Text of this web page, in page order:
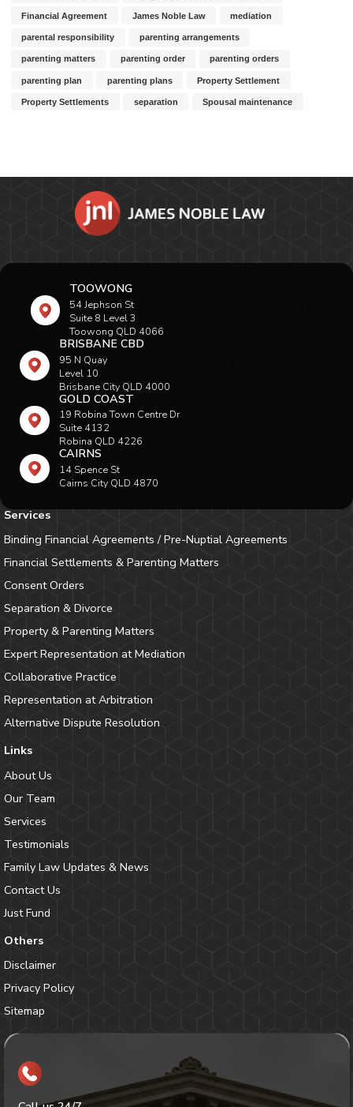
Financial Agreement James Noble Law mediation
parental responsibility parenting arrangements
parenting matters parenting order parenting orders
parenting plan parenting plans Property Settlement
Property Settlements separation Spousal maintenance
TOOWONG
54 Jephson St
Suite 8 Level 3
Toowong QLD 4066
BRISBANE CBD
95 N Quay
Level 10
Brisbane City QLD 4000
GOLD COAST
19 Robina Town Centre Dr
Suite 4132
Robina QLD 4226
CAIRNS
14 Spence St
Cairns City QLD 4870
Services
Binding Financial Agreements / Pre-Nuptial Agreements
Financial Settlements & Parenting Matters
Consent Orders
Separation & Divorce
Property & Parenting Matters
Expert Representation at Mediation
Collaborative Practice
Representation at Arbitration
Alternative Dispute Resolution
Links
About Us
Our Team
Services
Testimonials
Family Law Updates & News
Contact Us
Just Fund
Others
Disclaimer
Privacy Policy
Sitemap